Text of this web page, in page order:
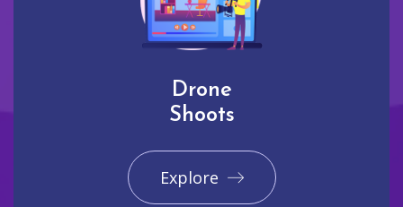
Drone
Shoots
Explore